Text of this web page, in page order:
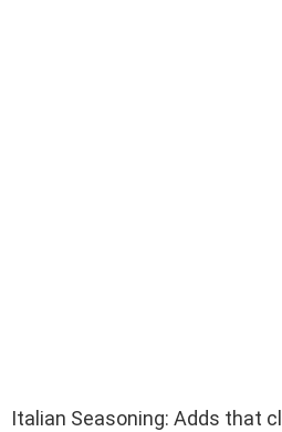
Italian Seasoning: Adds that